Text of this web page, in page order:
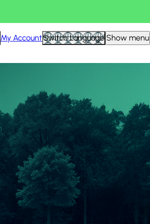
My AccountSwitch Language Show menu
View all